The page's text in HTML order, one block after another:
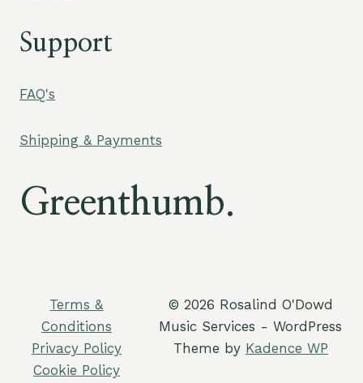
Support
FAQ's
Shipping & Payments
Greenthumb.
Terms &
Conditions
Privacy Policy
Cookie Policy
© 2026 Rosalind O'Dowd
Music Services - WordPress
Theme by Kadence WP